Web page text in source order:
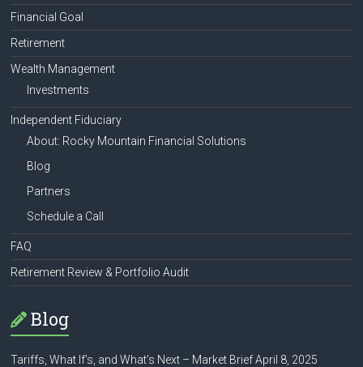
Financial Goal
Retirement
Wealth Management
Investments
Independent Fiduciary
About: Rocky Mountain Financial Solutions
Blog
Partners
Schedule a Call
FAQ
Retirement Review & Portfolio Audit
Blog
Tariffs, What If’s, and What’s Next – Market Brief April 8, 2025